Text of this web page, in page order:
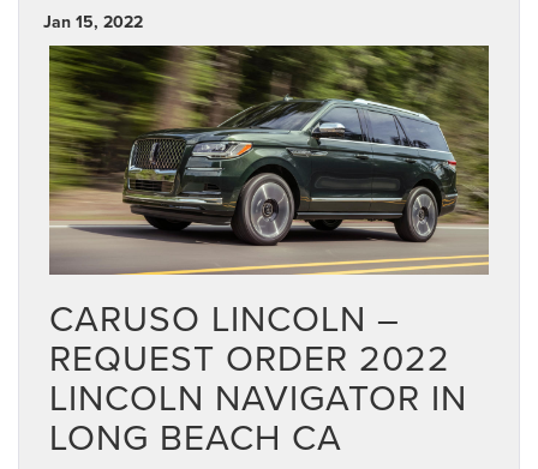
Jan 15, 2022
CARUSO LINCOLN –
REQUEST ORDER 2022
LINCOLN NAVIGATOR IN
LONG BEACH CA